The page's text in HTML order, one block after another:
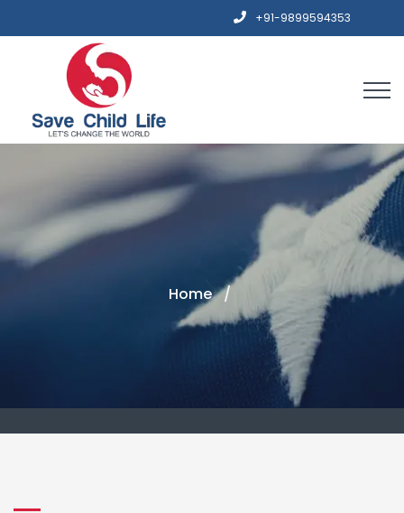
+91-9899594353
Home